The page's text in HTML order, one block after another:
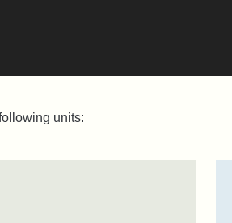
units: